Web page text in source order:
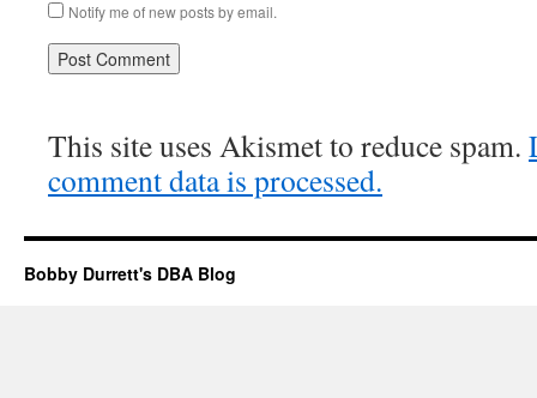
Notify me of new posts by email.
This site uses Akismet to reduce spam.
comment data is processed.
Bobby Durrett's DBA Blog